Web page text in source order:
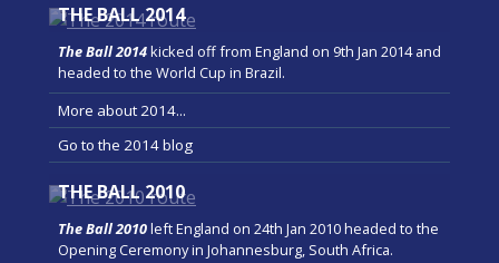
THE BALL 2014
The Ball 2014kicked off from England on 9th Jan 2014 and
headed to the World Cup in Brazil.
More about 2014...
Go to the 2014 blog
THE BALL 2010
The Ball 2010left England on 24th Jan 2010 headed to the
Opening Ceremony in Johannesburg, South Africa.